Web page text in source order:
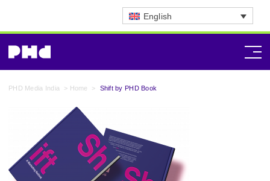
English
PHD Media India > Home > Shift by PHD Book